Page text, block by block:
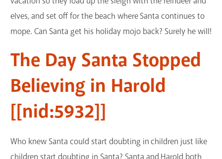
elves, and set off for the beach where Santa continues to
mope. Can Santa get his holiday mojo back? Surely he will!
The Day Santa Stopped
Believing in Harold
[[nid:5932]]
Who knew Santa could start doubting in children just like
children start doubting in Santa? Santa and Harold both